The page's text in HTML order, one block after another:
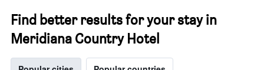
Find better results for your stay in
Meridiana Country Hotel